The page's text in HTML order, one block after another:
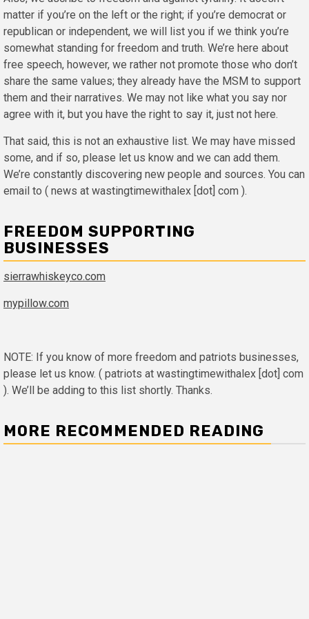
matter if you’re on the left or the right; if you’re democrat or
republican or independent, we will list you if we think you’re
somewhat standing for freedom and truth. We’re here about
free speech, however, we rather not promote those who don’t
share the same values; they already have the MSM to support
them and their narratives. We may not like what you say nor
agree with it, but you have the right to say it, just not here.
That said, this is not an exhaustive list. We may have missed
some, and if so, please let us know and we can add them.
We’re constantly discovering new people and sources. You can
email to ( news at wastingtimewithalex [dot] com ).
FREEDOM SUPPORTING
BUSINESSES
sierrawhiskeyco.com
mypillow.com
NOTE: If you know of more freedom and patriots businesses,
please let us know. ( patriots at wastingtimewithalex [dot] com
). We’ll be adding to this list shortly. Thanks.
MORE RECOMMENDED READING